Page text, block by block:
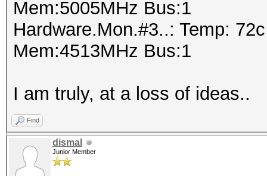
Mem:5005MHz Bus:1
Hardware.Mon.#3..: Temp:
Mem:4513MHz Bus:1
I am truly, at a loss of ideas..
Find
dismal
Junior Member